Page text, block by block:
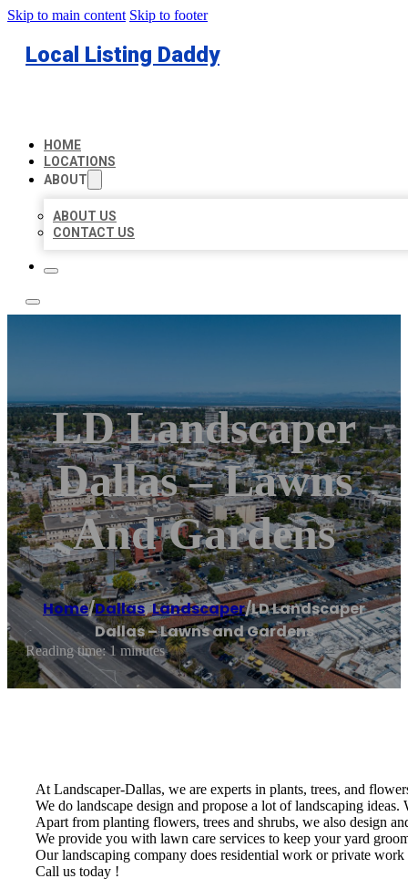
Skip to main content Skip to footer
Local Listing Daddy
HOME
LOCATIONS
ABOUT
ABOUT US
CONTACT US
LD Landscaper
Dallas – Lawns
And Gardens
Home/Dallas,Landscaper/LD Landscaper
Dallas – Lawns and Gardens
Reading time: 1 minutes
At Landscaper-Dallas, we are experts in plants, trees, and
We do landscape design and propose a lot of landscaping
Apart from planting flowers, trees and shrubs, we also design
We provide you with lawn care services to keep your yard
Our landscaping company does residential work or private work
Call us today !